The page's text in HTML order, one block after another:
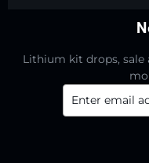
Lithium kit drops, sale